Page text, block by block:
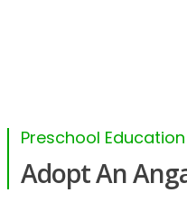
Preschool Education
Adopt An